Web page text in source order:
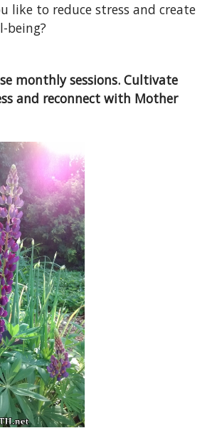
like to reduce stress and create
being?
monthly sessions. Cultivate
and reconnect with Mother